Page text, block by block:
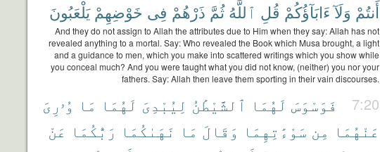
أَنتُمْ وَلَآ ءَابَآؤُكُمْ قُلِ ٱللَّهُ ثُمَّ ذَرْهُمْ فِى خَوْضِهِمْ يَلْعَبُونَ
And they do not assign to Allah the attributes due to Him when they say: Allah has not
revealed anything to a mortal. Say: Who revealed the Book which Musa brought, a light
and a guidance to men, which you make into scattered writings which you show while
you conceal much? And you were taught what you did not know, (neither) you nor your
fathers. Say: Allah then leave them sporting in their vain discourses.
7:20 فَوَسْوَسَ لَهُمَا ٱلشَّيْطَٰنُ لِيُبْدِىَ لَهُمَا مَا وُۥرِىَ
عَنْهُمَا مِن سَوْءَٰتِهِمَا وَقَالَ مَا نَهَىٰكُمَا رَبُّكُمَا عَنْ